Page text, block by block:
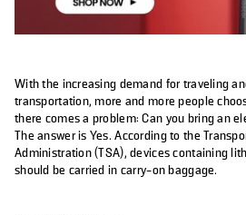
With the increasing demand for traveling
transportation, more and more people
there comes a problem: Can you bring an
The answer is Yes. According to the
Administration (TSA), devices containing
should be carried in carry-on baggage.